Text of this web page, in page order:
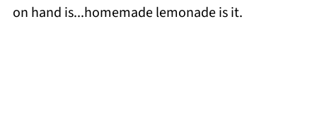
on hand is...homemade lemonade is it.